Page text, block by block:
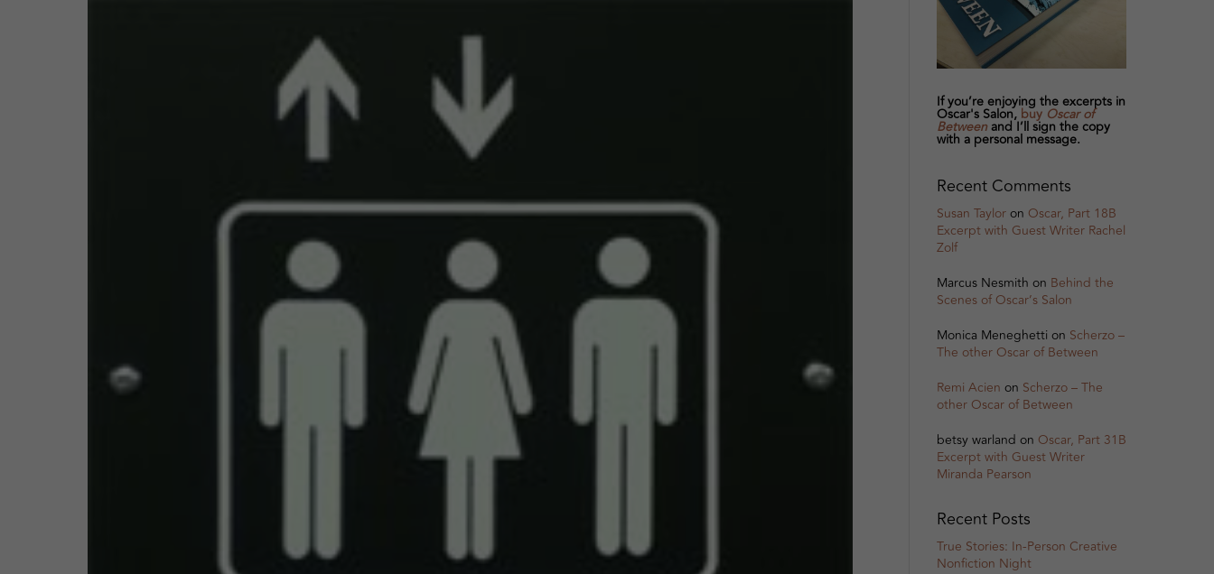
If you’re enjoying the excerpts in
Oscar's Salon, buy Oscar of
Betweenand I’ll sign the copy
with a personal message.
Recent Comments
Susan Tayloron Oscar, Part 18B
Excerpt with Guest Writer Rachel
Zolf
Marcus Nesmith on Behind the
Scenes of Oscar’s Salon
Monica Meneghetti on Scherzo –
The other Oscar of Between
Remi Acien on Scherzo – The
other Oscar of Between
betsy warland on Oscar, Part 31B
Excerpt with Guest Writer
Miranda Pearson
Recent Posts
True Stories: In-Person Creative
Nonfiction Night